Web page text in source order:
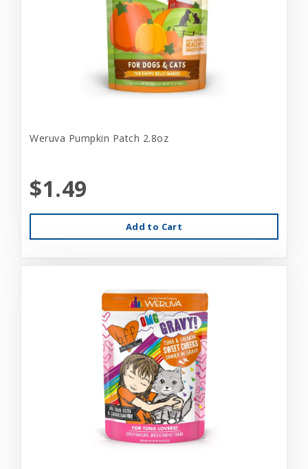
Weruva Pumpkin Patch 2.8oz
$1.49
Add to Cart